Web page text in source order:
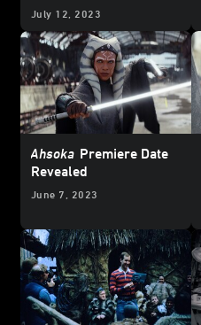
Nominations
July 12, 2023
Ahsoka Premiere Date
Revealed
June 7, 2023